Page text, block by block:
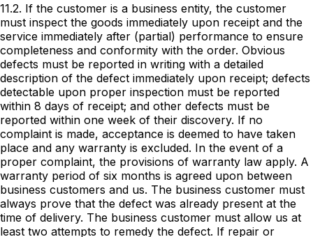
11.2. If the customer is a business entity, the customer
must inspect the goods immediately upon receipt and the
service immediately after (partial) performance to ensure
completeness and conformity with the order. Obvious
defects must be reported in writing with a detailed
description of the defect immediately upon receipt; defects
detectable upon proper inspection must be reported
within 8 days of receipt; and other defects must be
reported within one week of their discovery. If no
complaint is made, acceptance is deemed to have taken
place and any warranty is excluded. In the event of a
proper complaint, the provisions of warranty law apply. A
warranty period of six months is agreed upon between
business customers and us. The business customer must
always prove that the defect was already present at the
time of delivery. The business customer must allow us at
least two attempts to remedy the defect. If repair or